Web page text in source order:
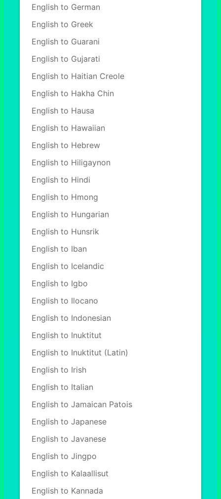
English to German
English to Greek
English to Guarani
English to Gujarati
English to Haitian Creole
English to Hakha Chin
English to Hausa
English to Hawaiian
English to Hebrew
English to Hiligaynon
English to Hindi
English to Hmong
English to Hungarian
English to Hunsrik
English to Iban
English to Icelandic
English to Igbo
English to Ilocano
English to Indonesian
English to Inuktitut
English to Inuktitut (Latin)
English to Irish
English to Italian
English to Jamaican Patois
English to Japanese
English to Javanese
English to Jingpo
English to Kalaallisut
English to Kannada